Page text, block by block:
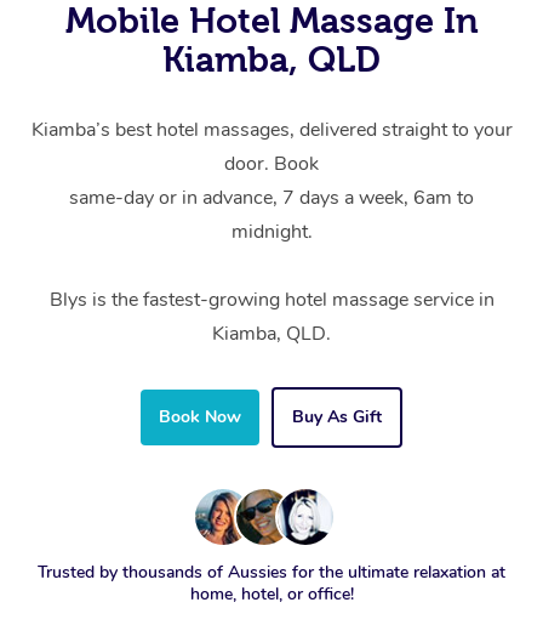
Mobile Hotel Massage In
Kiamba, QLD
Kiamba’s best hotel massages, delivered straight to your
door. Book
same-day or in advance, 7 days a week, 6am to
midnight.
Blys is the fastest-growing hotel massage service in
Kiamba, QLD.
Book Now Buy As Gift
Trusted by thousands of Aussies for the ultimate relaxation at
home, hotel, or office!